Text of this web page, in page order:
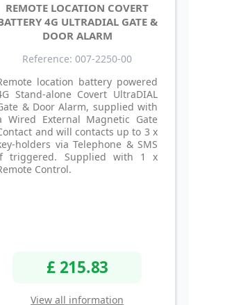
REMOTE LOCATION COVERT
4G ULTRADIAL GATE &
DOOR ALARM
Reference: 007-2250-00
location battery powered
Stand-alone Covert UltraDIAL
& Door Alarm, supplied with
Wired External Magnetic Gate
and will contacts up to 3 x
holders via Telephone & SMS
triggered. Supplied with 1 x
Control.
£ 215.83
View all information